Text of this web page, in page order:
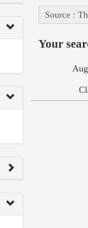
Source :
Your